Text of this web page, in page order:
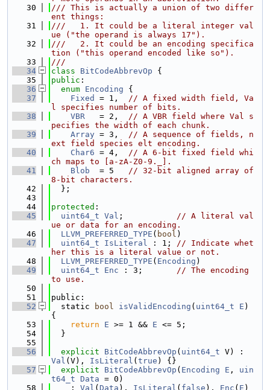
   30
/// This is actually a union of two differ
ent things:
   31
///   1. It could be a literal integer val
ue ("the operand is always 17").
   32
///   2. It could be an encoding specifica
tion ("this operand encoded like so").
   33
///
   34
class BitCodeAbbrevOp {
   35
public :
   36
enum Encoding {
   37
Fixed = 1, // A fixed width field, Va
l specifies number of bits.
   38
VBR
   = 2,
// A VBR field where Val s
pecifies the width of each chunk.
   39
Array = 3, // A sequence of fields, n
ext field species elt encoding.
   40
Char6 = 4, // A 6-bit fixed field whi
ch maps to [a-zA-Z0-9._].
   41
Blob
  = 5
// 32-bit aligned array of
8-bit characters.
   42
  };
   43
   44
protected :
   45
uint64_t Val ; // A literal val
ue or data for an encoding.
   46
LLVM_PREFERRED_TYPE ( bool )
   47
uint64_t IsLiteral : 1; // Indicate whet
her this is a literal value or not.
   48
LLVM_PREFERRED_TYPE ( Encoding )
   49
uint64_t Enc : 3; // The encoding
to use.
   50
   51
public:
   52
  static
bool isValidEncoding ( uint64_t E )
{
   53
return E >= 1 && E <= 5;
   54
  }
   55
   56
explicit BitCodeAbbrevOp ( uint64_t
Val (V), IsLiteral ( true ) {}
   57
explicit BitCodeAbbrevOp ( Encoding E , uin
t64_t Data = 0)
   58
    :
Val ( Data ), IsLiteral ( false ), Enc ( E )